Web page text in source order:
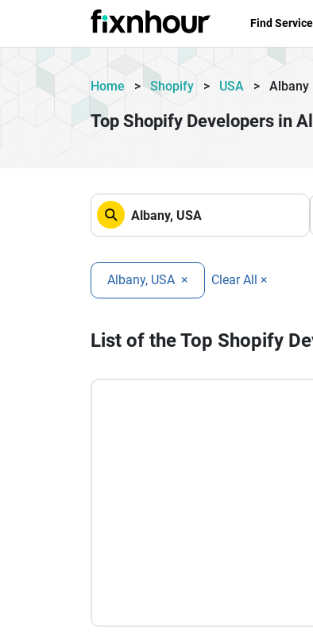
Find
Home > Shopify > USA > Albany
Top Shopify Developers in
Albany, USA × Clear All ×
List of the Top Shopify